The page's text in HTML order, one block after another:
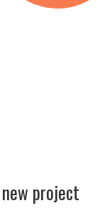
project